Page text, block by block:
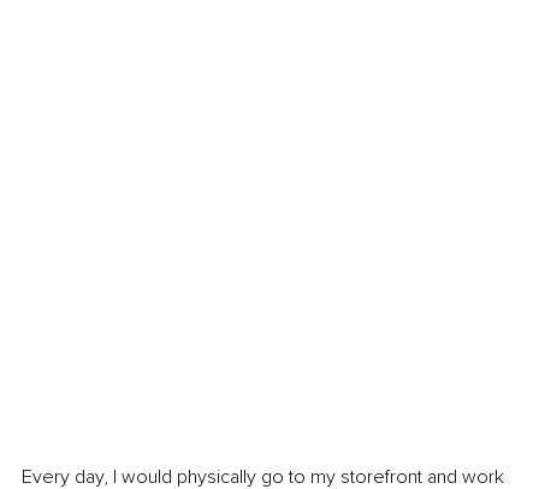
Every day, I would physically go to my storefront and work